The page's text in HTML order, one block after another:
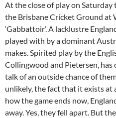
At the close of play on Saturday
the Brisbane Cricket Ground at
‘Gabbattoir’. A lacklustre
played with by a dominant
makes. Spirited play by the
Collingwood and Pietersen,
talk of an outside chance of
unlikely, the fact that it exists at
how the game ends now,
away. Yes, they fell apart. But